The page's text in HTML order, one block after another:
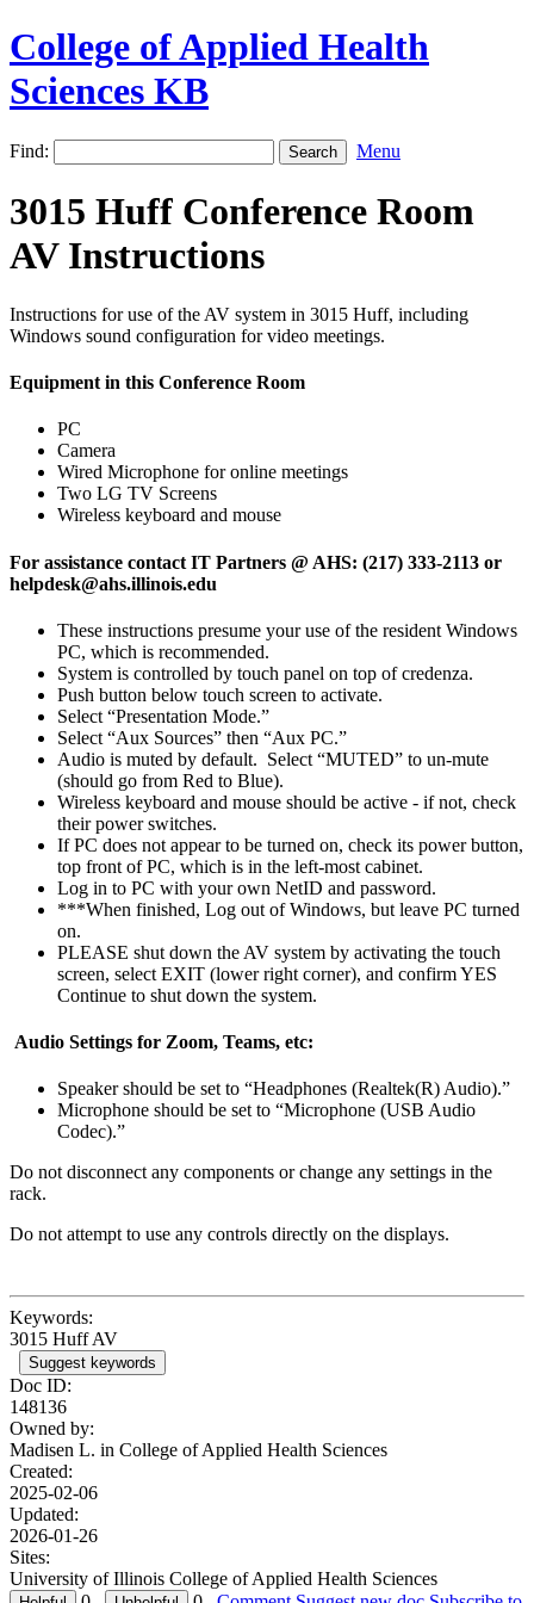
College of Applied Health
Sciences KB
Find: Menu
3015 Huff Conference Room
AV Instructions
Instructions for use of the AV system in 3015 Huff, including
Windows sound configuration for video meetings.
Equipment in this Conference Room
PC
Camera
Wired Microphone for online meetings
Two LG TV Screens
Wireless keyboard and mouse
For assistance contact IT Partners @ AHS: (217) 333-2113 or
helpdesk@ahs.illinois.edu
These instructions presume your use of the resident Windows
PC, which is recommended.
System is controlled by touch panel on top of credenza.
Push button below touch screen to activate.
Select “Presentation Mode.”
Select “Aux Sources” then “Aux PC.”
Audio is muted by default. Select “MUTED” to un-mute
(should go from Red to Blue).
Wireless keyboard and mouse should be active - if not, check
their power switches.
If PC does not appear to be turned on, check its power button,
top front of PC, which is in the left-most cabinet.
Log in to PC with your own NetID and password.
***When finished, Log out of Windows, but leave PC turned
on.
PLEASE shut down the AV system by activating the touch
screen, select EXIT (lower right corner), and confirm YES
Continue to shut down the system.
Audio Settings for Zoom, Teams, etc:
Speaker should be set to “Headphones (Realtek(R) Audio).”
Microphone should be set to “Microphone (USB Audio
Codec).”
Do not disconnect any components or change any settings in the
rack.
Do not attempt to use any controls directly on the displays.
Keywords:
3015 Huff AV
Suggest keywords
Doc ID:
148136
Owned by:
Madisen L. in College of Applied Health Sciences
Created:
2025-02-06
Updated:
2026-01-26
Sites:
University of Illinois College of Applied Health Sciences